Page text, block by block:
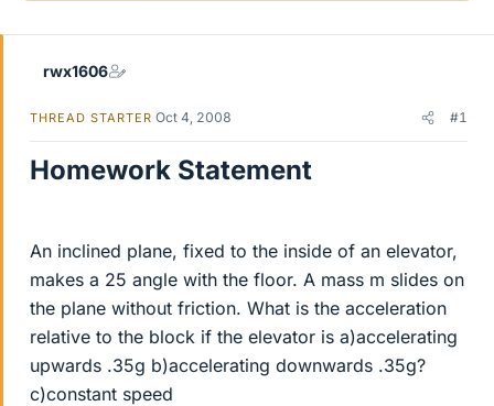
e
rwx1606
THREAD STARTER Oct 4, 2008 #1
Homework Statement
An inclined plane, fixed to the inside of an elevator,
makes a 25 angle with the floor. A mass m slides on
the plane without friction. What is the acceleration
relative to the block if the elevator is a)accelerating
upwards .35g b)accelerating downwards .35g?
c)constant speed